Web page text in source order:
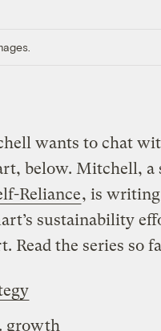
wants to chat
below. Mitchell, a
Reliance, is
sustainability
Read the series so
growth